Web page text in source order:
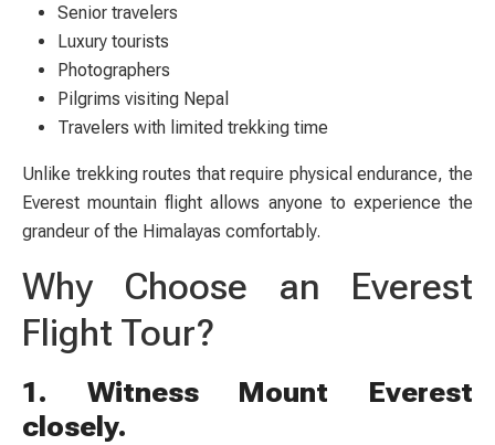
Senior travelers
Luxury tourists
Photographers
Pilgrims visiting Nepal
Travelers with limited trekking time
Unlike trekking routes that require physical endurance, the
Everest mountain flight allows anyone to experience the
grandeur of the Himalayas comfortably.
Why Choose an Everest
Flight Tour?
1. Witness Mount Everest
closely.